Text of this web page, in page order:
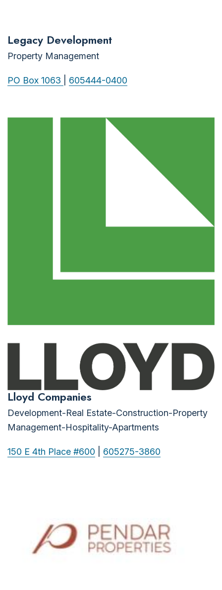
Legacy Development
Property Management
PO Box 1063 605444-0400
Lloyd Companies
Development-Real Estate-Construction-Property
Management-Hospitality-Apartments
150 E 4th Place #600 605275-3860